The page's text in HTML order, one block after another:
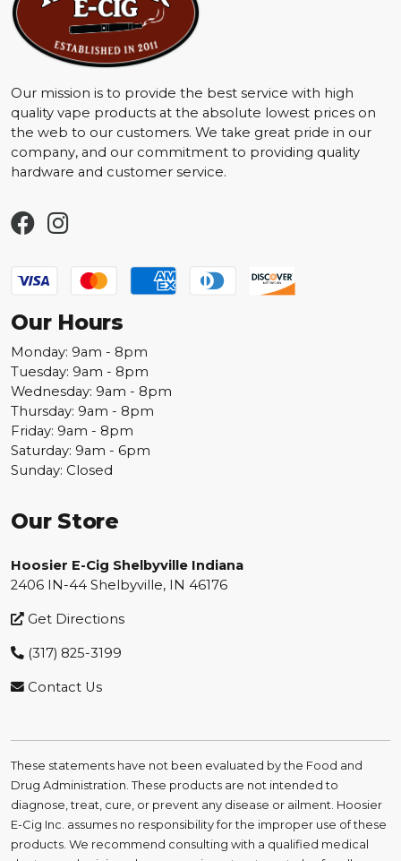
Our mission is to provide the best service with high
quality vape products at the absolute lowest prices on
the web to our customers. We take great pride in our
company, and our commitment to providing quality
hardware and customer service.
Our Hours
Monday: 9am - 8pm
Tuesday: 9am - 8pm
Wednesday: 9am - 8pm
Thursday: 9am - 8pm
Friday: 9am - 8pm
Saturday: 9am - 6pm
Sunday: Closed
Our Store
Hoosier E-Cig Shelbyville Indiana
2406 IN-44 Shelbyville, IN 46176
Get Directions
(317) 825-3199
Contact Us
These statements have not been evaluated by the Food and
Drug Administration. These products are not intended to
diagnose, treat, cure, or prevent any disease or ailment. Hoosier
E-Cig Inc. assumes no responsibility for the improper use of these
products. We recommend consulting with a qualified medical